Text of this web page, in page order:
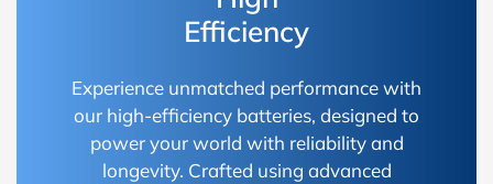
Efficiency
Experience unmatched performance with
our high-efficiency batteries, designed to
power your world with reliability and
longevity. Crafted using advanced